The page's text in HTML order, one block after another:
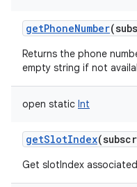
getPhoneNumber(
Returns the phone
empty string if not
open static Int
getSlotIndex(
Get slotIndex